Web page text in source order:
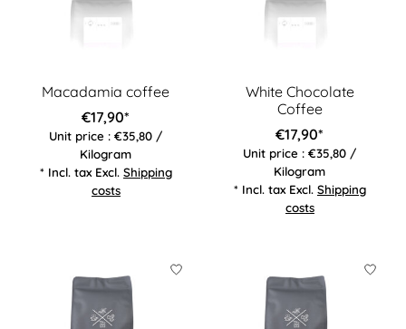
Macadamia coffee
€17,90*
Unit price : €35,80 /
Kilogram
* Incl. tax Excl. Shipping
costs
White Chocolate
Coffee
€17,90*
Unit price : €35,80 /
Kilogram
* Incl. tax Excl. Shipping
costs